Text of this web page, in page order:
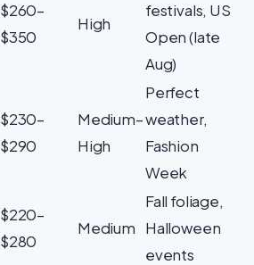
$260–
$350
High
festivals, US
Open (late
Aug)
$230–
$290
Medium–
High
Perfect
weather,
Fashion
Week
$220–
$280
Medium
Fall foliage,
Halloween
events